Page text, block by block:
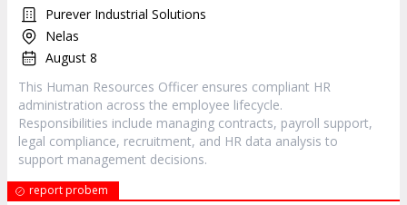
Purever Industrial Solutions
Nelas
August 8
This Human Resources Officer ensures compliant HR
administration across the employee lifecycle.
Responsibilities include managing contracts, payroll support,
legal compliance, recruitment, and HR data analysis to
support management decisions.
report probem